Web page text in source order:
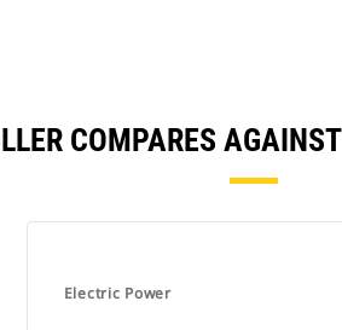
COMPARES
Electric Power